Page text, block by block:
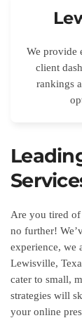
We provide
client
rankings
Are you tired
no further!
experience, we
Lewisville,
cater to small,
strategies will
your online